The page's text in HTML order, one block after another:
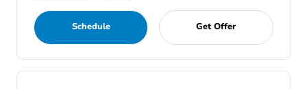
Schedule Get Offer